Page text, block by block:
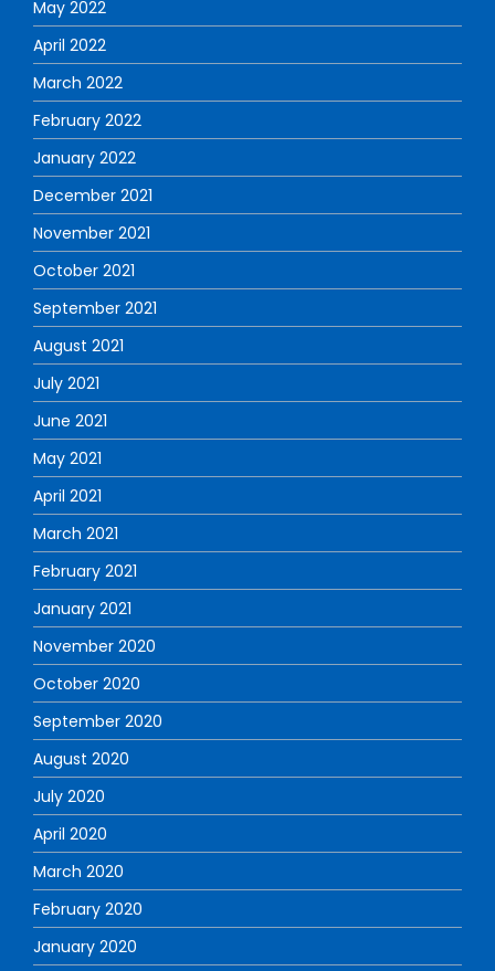
May 2022
April 2022
March 2022
February 2022
January 2022
December 2021
November 2021
October 2021
September 2021
August 2021
July 2021
June 2021
May 2021
April 2021
March 2021
February 2021
January 2021
November 2020
October 2020
September 2020
August 2020
July 2020
April 2020
March 2020
February 2020
January 2020